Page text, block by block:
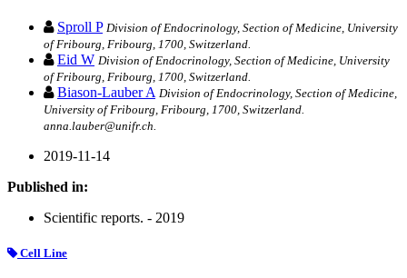
Sproll P Division of Endocrinology, Section of Medicine, University
of Fribourg, Fribourg, 1700, Switzerland.
Eid W Division of Endocrinology, Section of Medicine, University
of Fribourg, Fribourg, 1700, Switzerland.
Biason-Lauber A Division of Endocrinology, Section of Medicine,
University of Fribourg, Fribourg, 1700, Switzerland.
anna.lauber@unifr.ch.
2019-11-14
Published in:
Scientific reports. - 2019
Cell Line